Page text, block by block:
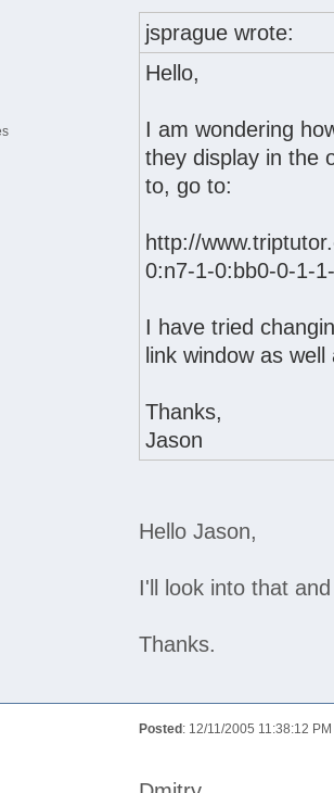
jsprague wrote:
Hello,
I am wondering
they display in the
to, go to:
http://
0:n7-1-0:bb0-0-1-
I have tried
link window as
Thanks,
Jason
Hello Jason,
I'll look into that
Thanks.
Posted : 12/11/2005 11:38:12 PM